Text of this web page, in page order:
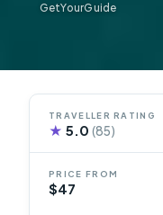
GetYourGuide
TRAVELLER RATING
★ 5.0(85)
PRICE FROM
$47